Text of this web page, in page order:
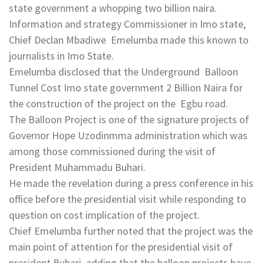
state government a whopping two billion naira.
Information and strategy Commissioner in Imo state,
Chief Declan Mbadiwe Emelumba made this known to
journalists in Imo State.
Emelumba disclosed that the Underground Balloon
Tunnel Cost Imo state government 2 Billion Naira for
the construction of the project on the Egbu road.
The Balloon Project is one of the signature projects of
Governor Hope Uzodinmma administration which was
among those commissioned during the visit of
President Muhammadu Buhari.
He made the revelation during a press conference in his
office before the presidential visit while responding to
question on cost implication of the project.
Chief Emelumba further noted that the project was the
main point of attention for the presidential visit of